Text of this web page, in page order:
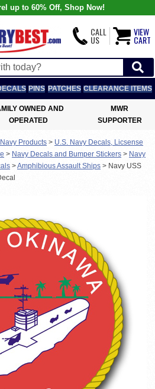
up to 60% Off, Shop Now!
CALL
US
VIEW
CART
PINS PATCHES CLEARANCE ITEMS
OWNED AND
OPERATED
MWR
SUPPORTER
Products > U.S. Navy Decals, Licsense
> Navy Decals and Bumper Stickers > Navy
>Amphibious Assault Ships > Navy USS